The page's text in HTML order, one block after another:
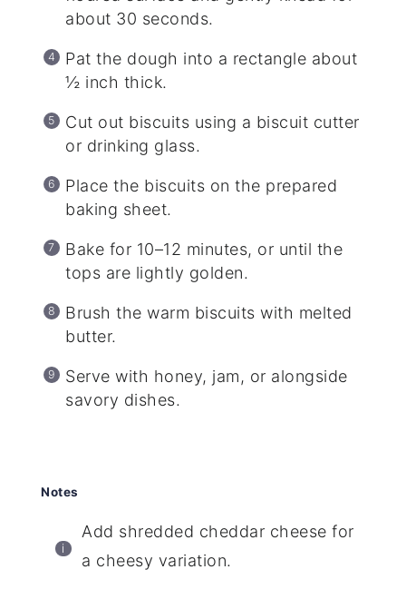
about 30 seconds.
Pat the dough into a rectangle about
½ inch thick.
Cut out biscuits using a biscuit cutter
or drinking glass.
Place the biscuits on the prepared
baking sheet.
Bake for 10–12 minutes, or until the
tops are lightly golden.
Brush the warm biscuits with melted
butter.
Serve with honey, jam, or alongside
savory dishes.
Notes
Add shredded cheddar cheese for
a cheesy variation.